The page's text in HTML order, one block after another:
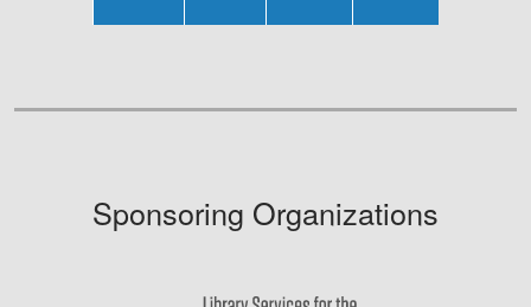
Sponsoring Organizations